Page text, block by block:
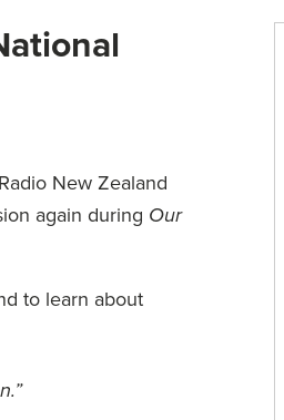
New Zealand
again during Our
to learn about